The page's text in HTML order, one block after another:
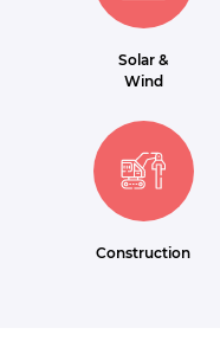
Solar &
Wind
Construction